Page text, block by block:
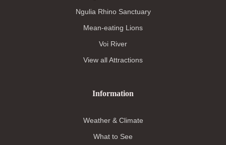
Ngulia Rhino Sanctuary
Mean-eating Lions
Voi River
View all Attractions
Information
Weather & Climate
What to See